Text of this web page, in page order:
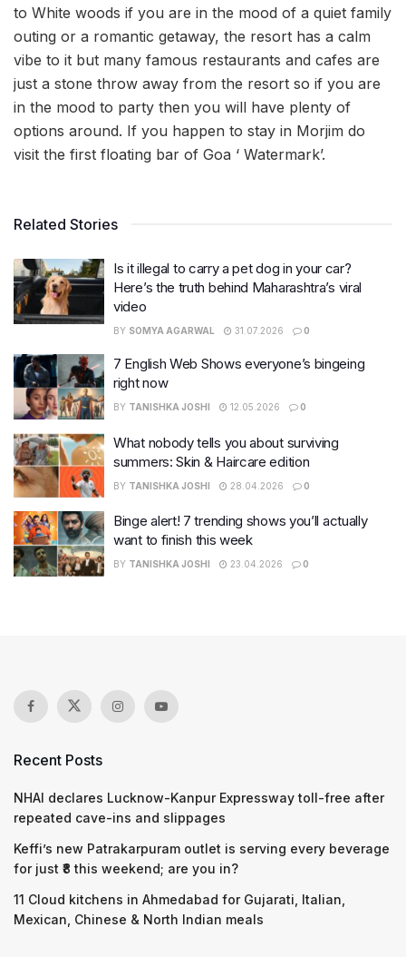
to White woods if you are in the mood of a quiet family
outing or a romantic getaway, the resort has a calm
vibe to it but many famous restaurants and cafes are
just a stone throw away from the resort so if you are
in the mood to party then you will have plenty of
options around. If you happen to stay in Morjim do
visit the first floating bar of Goa ‘ Watermark’.
Related Stories
Is it illegal to carry a pet dog in your car?
Here’s the truth behind Maharashtra’s viral
video
BY SOMYA AGARWAL 31.07.2026 0
7 English Web Shows everyone’s bingeing
right now
BY TANISHKA JOSHI 12.05.2026 0
What nobody tells you about surviving
summers: Skin & Haircare edition
BY TANISHKA JOSHI 28.04.2026 0
Binge alert! 7 trending shows you’ll actually
want to finish this week
BY TANISHKA JOSHI 23.04.2026 0
Recent Posts
NHAI declares Lucknow-Kanpur Expressway toll-free after
repeated cave-ins and slippages
Keffi’s new Patrakarpuram outlet is serving every beverage
for just ₹8 this weekend; are you in?
11 Cloud kitchens in Ahmedabad for Gujarati, Italian,
Mexican, Chinese & North Indian meals